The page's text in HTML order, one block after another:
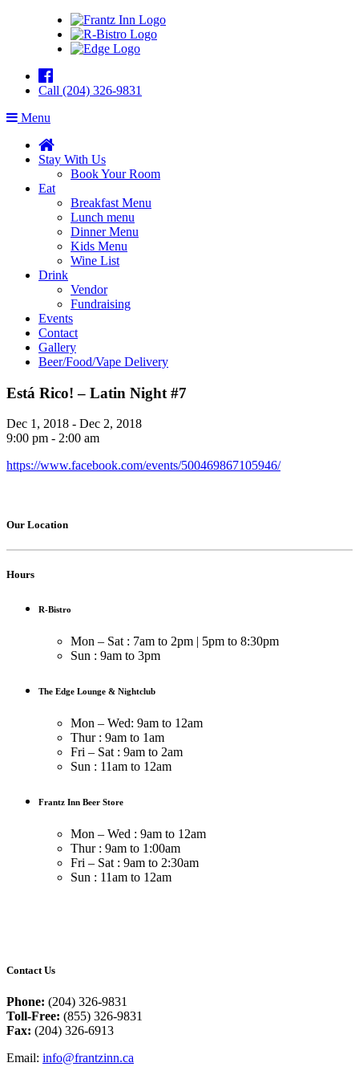
Call (204) 326-9831
Menu
Stay With Us
Book Your Room
Eat
Breakfast Menu
Lunch menu
Dinner Menu
Kids Menu
Wine List
Drink
Vendor
Fundraising
Events
Contact
Gallery
Beer/Food/Vape Delivery
Está Rico! – Latin Night #7
Dec 1, 2018 - Dec 2, 2018
9:00 pm - 2:00 am
https://www.facebook.com/events/500469867105946/
Our Location
Hours
R-Bistro
Mon – Sat : 7am to 2pm | 5pm to 8:30pm
Sun : 9am to 3pm
The Edge Lounge & Nightclub
Mon – Wed: 9am to 12am
Thur : 9am to 1am
Fri – Sat : 9am to 2am
Sun : 11am to 12am
Frantz Inn Beer Store
Mon – Wed : 9am to 12am
Thur : 9am to 1:00am
Fri – Sat : 9am to 2:30am
Sun : 11am to 12am
Contact Us
Phone: (204) 326-9831
Toll-Free: (855) 326-9831
Fax: (204) 326-6913
Email: info@frantzinn.ca